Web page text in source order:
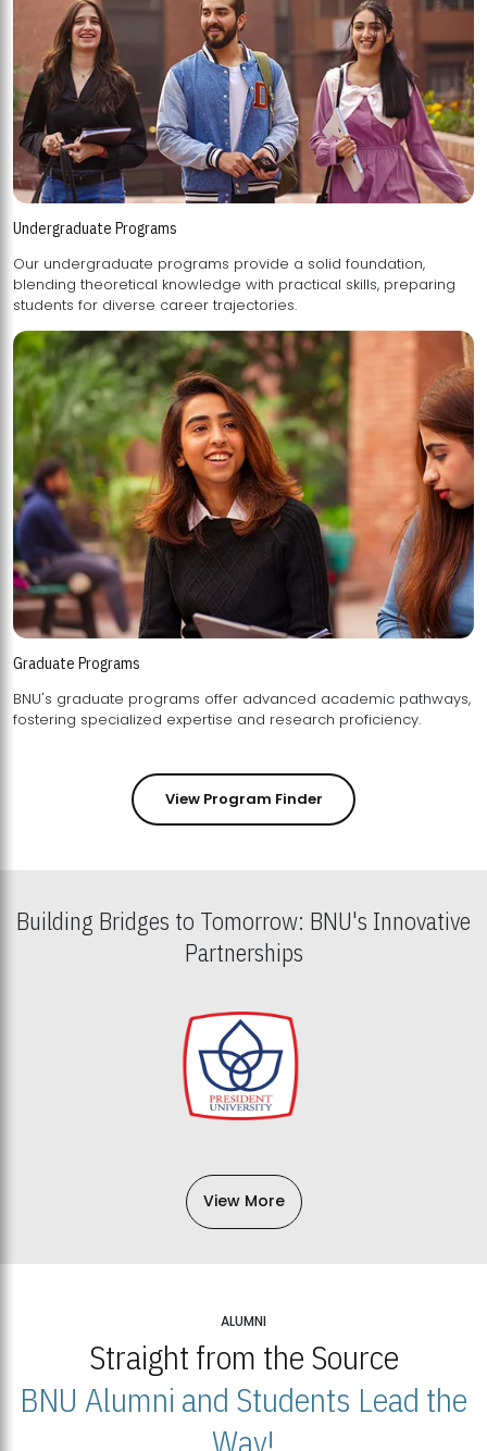
Undergraduate Programs
Our undergraduate programs provide a solid foundation,
blending theoretical knowledge with practical skills, preparing
students for diverse career trajectories.
Graduate Programs
BNU's graduate programs offer advanced academic pathways,
fostering specialized expertise and research proficiency.
View Program Finder
Building Bridges to Tomorrow: BNU's Innovative
Partnerships
View More
ALUMNI
Straight from the Source
BNU Alumni and Students Lead the
Way!